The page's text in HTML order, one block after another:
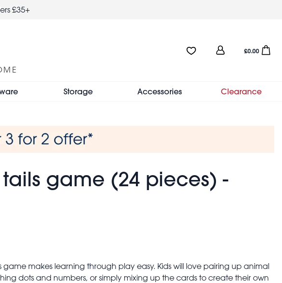
£35+
Favourites:0 items
User
menu
Open
£0.00
Storage Accessories Clearance
game (24 pieces) -
game makes learning through play easy. Kids will love pairing up animal
dots and numbers, or simply mixing up the cards to create their own